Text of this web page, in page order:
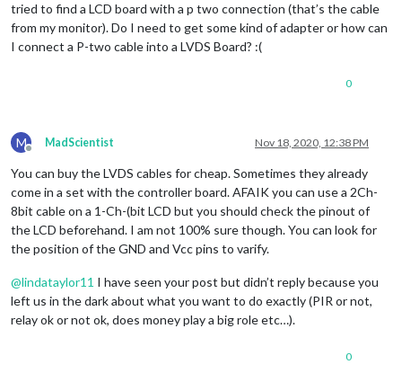
tried to find a LCD board with a p two connection (that’s the cable
from my monitor). Do I need to get some kind of adapter or how can
I connect a P-two cable into a LVDS Board? :(
0
M
Offline
MadScientist Nov 18, 2020, 12:38 PM
You can buy the LVDS cables for cheap. Sometimes they already
come in a set with the controller board. AFAIK you can use a 2Ch-
8bit cable on a 1-Ch-(bit LCD but you should check the pinout of
the LCD beforehand. I am not 100% sure though. You can look for
the position of the GND and Vcc pins to varify.
@lindataylor11 I have seen your post but didn’t reply because you
left us in the dark about what you want to do exactly (PIR or not,
relay ok or not ok, does money play a big role etc…).
0